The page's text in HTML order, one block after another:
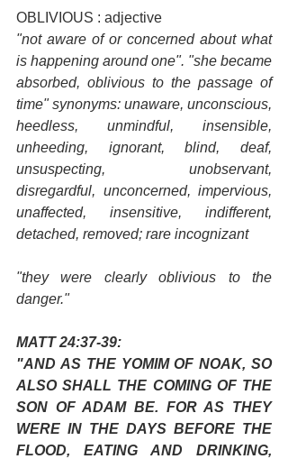
OBLIVIOUS : adjective
"not aware of or concerned about what
is happening around one". "she became
absorbed, oblivious to the passage of
time" synonyms: unaware, unconscious,
heedless, unmindful, insensible,
unheeding, ignorant, blind, deaf,
unsuspecting, unobservant,
disregardful, unconcerned, impervious,
unaffected, insensitive, indifferent,
detached, removed; rare incognizant
"they were clearly oblivious to the
danger."
MATT 24:37-39:
"AND AS THE YOMIM OF NOAK, SO
ALSO SHALL THE COMING OF THE
SON OF ADAM BE. FOR AS THEY
WERE IN THE DAYS BEFORE THE
FLOOD, EATING AND DRINKING,